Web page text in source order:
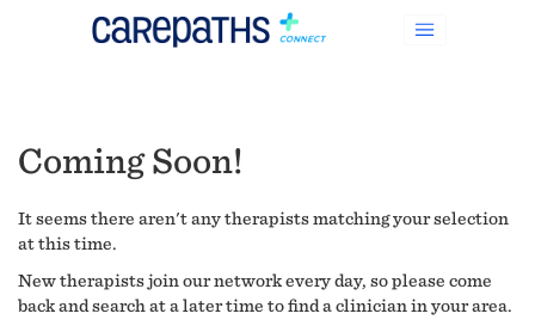
Coming Soon!
It seems there aren't any therapists matching your selection
at this time.
New therapists join our network every day, so please come
back and search at a later time to find a clinician in your area.